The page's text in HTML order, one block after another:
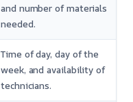
and number of materials
needed.
Time of day, day of the
week, and availability of
technicians.